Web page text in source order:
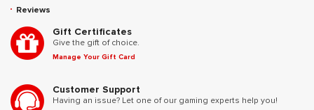
Reviews
Gift Certificates
Give the gift of choice.
Manage Your Gift Card
Customer Support
Having an issue? Let one of our gaming experts help you!